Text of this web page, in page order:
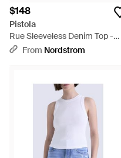
$148
Pistola
Rue Sleeveless Denim Top -
WhiteFrom Nordstrom